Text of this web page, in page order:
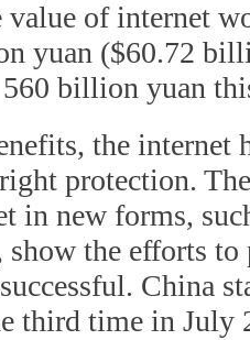
value of internet
yuan ($60.72
billion yuan
the internet
protection.
in new forms,
the efforts
China
third time in July